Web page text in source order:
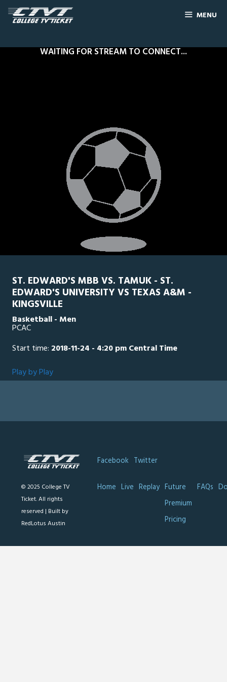
MENU
WAITING FOR STREAM TO CONNECT...
ST. EDWARD'S MBB VS. TAMUK - ST.
EDWARD'S UNIVERSITY VS TEXAS A&M -
KINGSVILLE
Basketball - Men
PCAC
Start time: 2018-11-24 - 4:20 pm Central Time
Play by Play
© 2025 College TV
Ticket. All rights
reserved | Built by
RedLotus Austin
Facebook Twitter
Home Live Replay Future
Premium
Pricing
FAQs